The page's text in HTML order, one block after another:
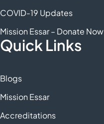
COVID-19 Updates
Mission Essar – Donate Now
Quick Links
Blogs
Mission Essar
Accreditations